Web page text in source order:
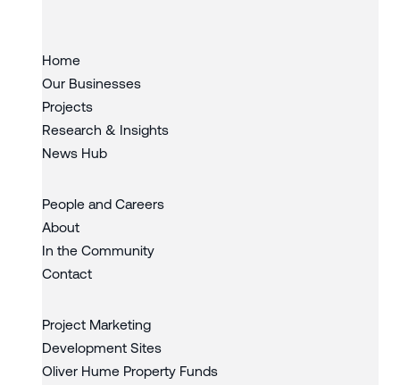
Home
Our Businesses
Projects
Research & Insights
News Hub
People and Careers
About
In the Community
Contact
Project Marketing
Development Sites
Oliver Hume Property Funds